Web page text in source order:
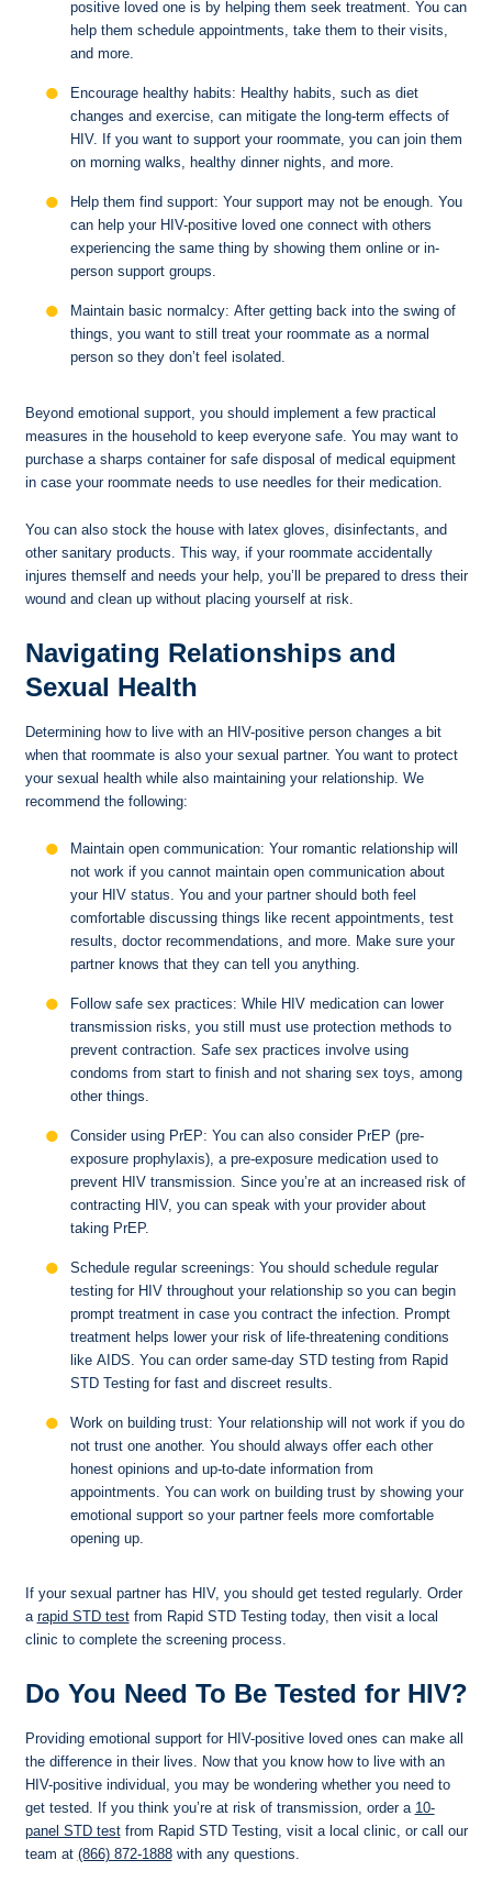
positive loved one is by helping them seek treatment. You can
help them schedule appointments, take them to their visits,
and more.
Encourage healthy habits: Healthy habits, such as diet
changes and exercise, can mitigate the long-term effects of
HIV. If you want to support your roommate, you can join them
on morning walks, healthy dinner nights, and more.
Help them find support: Your support may not be enough. You
can help your HIV-positive loved one connect with others
experiencing the same thing by showing them online or in-
person support groups.
Maintain basic normalcy: After getting back into the swing of
things, you want to still treat your roommate as a normal
person so they don’t feel isolated.
Beyond emotional support, you should implement a few practical
measures in the household to keep everyone safe. You may want to
purchase a sharps container for safe disposal of medical equipment
in case your roommate needs to use needles for their medication.
You can also stock the house with latex gloves, disinfectants, and
other sanitary products. This way, if your roommate accidentally
injures themself and needs your help, you’ll be prepared to dress their
wound and clean up without placing yourself at risk.
Navigating Relationships and
Sexual Health
Determining how to live with an HIV-positive person changes a bit
when that roommate is also your sexual partner. You want to protect
your sexual health while also maintaining your relationship. We
recommend the following:
Maintain open communication: Your romantic relationship will
not work if you cannot maintain open communication about
your HIV status. You and your partner should both feel
comfortable discussing things like recent appointments, test
results, doctor recommendations, and more. Make sure your
partner knows that they can tell you anything.
Follow safe sex practices: While HIV medication can lower
transmission risks, you still must use protection methods to
prevent contraction. Safe sex practices involve using
condoms from start to finish and not sharing sex toys, among
other things.
Consider using PrEP: You can also consider PrEP (pre-
exposure prophylaxis), a pre-exposure medication used to
prevent HIV transmission. Since you’re at an increased risk of
contracting HIV, you can speak with your provider about
taking PrEP.
Schedule regular screenings: You should schedule regular
testing for HIV throughout your relationship so you can begin
prompt treatment in case you contract the infection. Prompt
treatment helps lower your risk of life-threatening conditions
like AIDS. You can order same-day STD testing from Rapid
STD Testing for fast and discreet results.
Work on building trust: Your relationship will not work if you do
not trust one another. You should always offer each other
honest opinions and up-to-date information from
appointments. You can work on building trust by showing your
emotional support so your partner feels more comfortable
opening up.
If your sexual partner has HIV, you should get tested regularly. Order
a rapid STD testfrom Rapid STD Testing today, then visit a local
clinic to complete the screening process.
Do You Need To Be Tested for HIV?
Providing emotional support for HIV-positive loved ones can make all
the difference in their lives. Now that you know how to live with an
HIV-positive individual, you may be wondering whether you need to
get tested. If you think you’re at risk of transmission, order a 10-
panel STD testfrom Rapid STD Testing, visit a local clinic, or call our
team at (866) 872-1888with any questions.